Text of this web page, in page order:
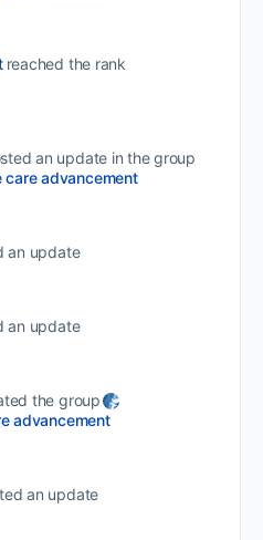
reached the rank
an update in the group
care advancement
an update
an update
the group
advancement
an update